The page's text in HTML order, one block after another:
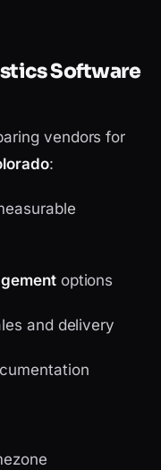
Software
vendors for
:
options
and delivery